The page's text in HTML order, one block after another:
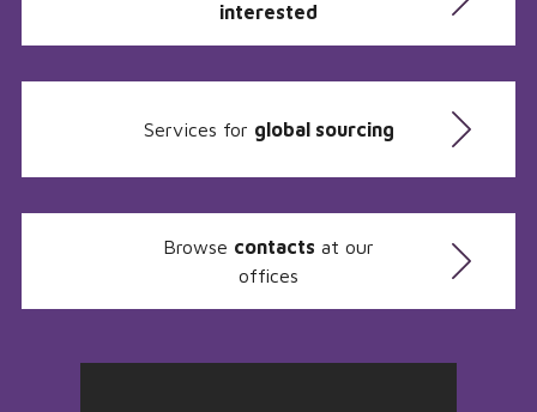
interested
Services for global sourcing
Browse contacts at our
offices